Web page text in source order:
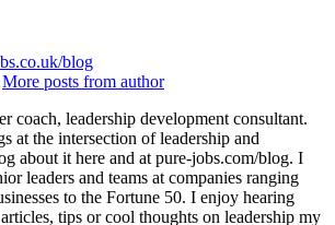
blog
More posts from author
coach, leadership development consultant.
at the intersection of leadership and
about it here and at pure-jobs.com/blog. I
leaders and teams at companies ranging
to the Fortune 50. I enjoy hearing
tips or cool thoughts on leadership my